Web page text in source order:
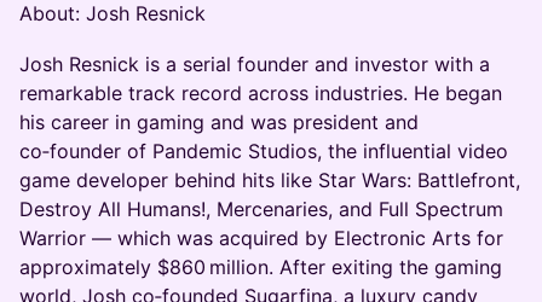
About: Josh Resnick
Josh Resnick is a serial founder and investor with a
remarkable track record across industries. He began
his career in gaming and was president and
co‑founder of Pandemic Studios, the influential video
game developer behind hits like Star Wars: Battlefront,
Destroy All Humans!, Mercenaries, and Full Spectrum
Warrior — which was acquired by Electronic Arts for
approximately $860 million. After exiting the gaming
world, Josh co‑founded Sugarfina, a luxury candy